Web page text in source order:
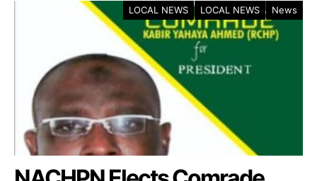
LOCAL NEWS LOCAL NEWS News